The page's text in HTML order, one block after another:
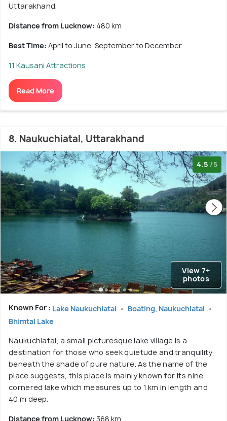
Uttarakhand.
Distance from Lucknow: 480 km
Best Time: April to June, September to December
11 Kausani Attractions
Read More
8. Naukuchiatal, Uttarakhand
4.5 /5
View 7+
photos
Known For : Lake Naukuchiatal
Boating, Naukuchiatal
Bhimtal Lake
Naukuchiatal, a small picturesque lake village is a
destination for those who seek quietude and tranquility
beneath the shade of pure nature. As the name of the
place suggests, this place is mainly known for its nine
cornered lake which measures up to 1 km in length and
40 m deep.
Distance from Lucknow: 368 km